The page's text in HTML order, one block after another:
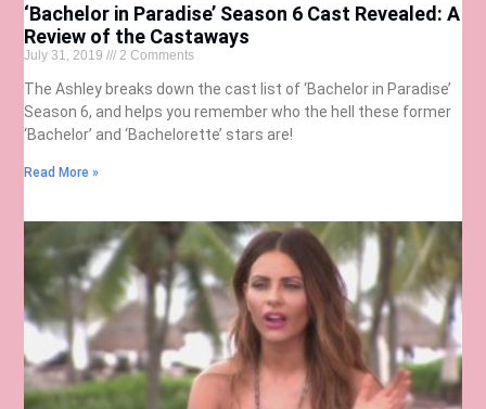
‘Bachelor in Paradise’ Season 6 Cast Revealed: A
Review of the Castaways
July 31, 2019 2 Comments
The Ashley breaks down the cast list of ‘Bachelor in Paradise’
Season 6, and helps you remember who the hell these former
‘Bachelor’ and ‘Bachelorette’ stars are!
Read More »